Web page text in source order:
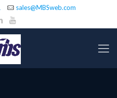
sales@MBSweb.com